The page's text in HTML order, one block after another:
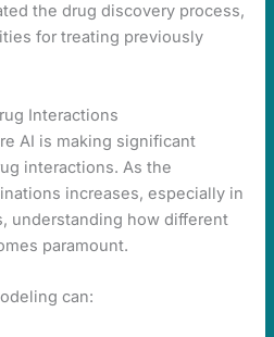
the drug discovery process,
for treating previously
Interactions
AI is making significant
interactions. As the
increases, especially in
understanding how different
paramount.
can: